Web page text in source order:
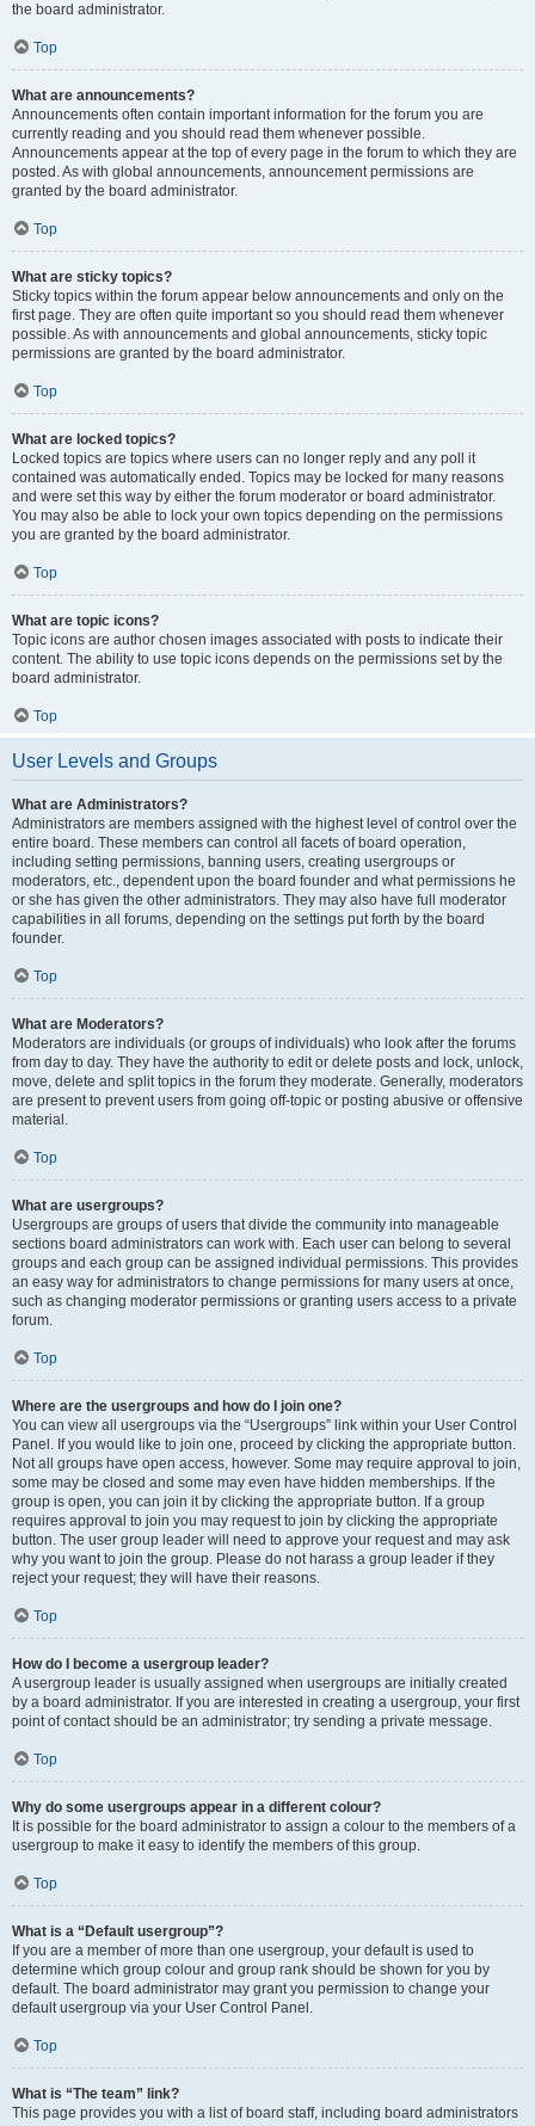
the board administrator.
Top
What are announcements?
Announcements often contain important information for the forum you are
currently reading and you should read them whenever possible.
Announcements appear at the top of every page in the forum to which they are
posted. As with global announcements, announcement permissions are
granted by the board administrator.
Top
What are sticky topics?
Sticky topics within the forum appear below announcements and only on the
first page. They are often quite important so you should read them whenever
possible. As with announcements and global announcements, sticky topic
permissions are granted by the board administrator.
Top
What are locked topics?
Locked topics are topics where users can no longer reply and any poll it
contained was automatically ended. Topics may be locked for many reasons
and were set this way by either the forum moderator or board administrator.
You may also be able to lock your own topics depending on the permissions
you are granted by the board administrator.
Top
What are topic icons?
Topic icons are author chosen images associated with posts to indicate their
content. The ability to use topic icons depends on the permissions set by the
board administrator.
Top
User Levels and Groups
What are Administrators?
Administrators are members assigned with the highest level of control over the
entire board. These members can control all facets of board operation,
including setting permissions, banning users, creating usergroups or
moderators, etc., dependent upon the board founder and what permissions he
or she has given the other administrators. They may also have full moderator
capabilities in all forums, depending on the settings put forth by the board
founder.
Top
What are Moderators?
Moderators are individuals (or groups of individuals) who look after the forums
from day to day. They have the authority to edit or delete posts and lock, unlock,
move, delete and split topics in the forum they moderate. Generally, moderators
are present to prevent users from going off-topic or posting abusive or offensive
material.
Top
What are usergroups?
Usergroups are groups of users that divide the community into manageable
sections board administrators can work with. Each user can belong to several
groups and each group can be assigned individual permissions. This provides
an easy way for administrators to change permissions for many users at once,
such as changing moderator permissions or granting users access to a private
forum.
Top
Where are the usergroups and how do I join one?
You can view all usergroups via the “Usergroups” link within your User Control
Panel. If you would like to join one, proceed by clicking the appropriate button.
Not all groups have open access, however. Some may require approval to join,
some may be closed and some may even have hidden memberships. If the
group is open, you can join it by clicking the appropriate button. If a group
requires approval to join you may request to join by clicking the appropriate
button. The user group leader will need to approve your request and may ask
why you want to join the group. Please do not harass a group leader if they
reject your request; they will have their reasons.
Top
How do I become a usergroup leader?
A usergroup leader is usually assigned when usergroups are initially created
by a board administrator. If you are interested in creating a usergroup, your first
point of contact should be an administrator; try sending a private message.
Top
Why do some usergroups appear in a different colour?
It is possible for the board administrator to assign a colour to the members of a
usergroup to make it easy to identify the members of this group.
Top
What is a “Default usergroup”?
If you are a member of more than one usergroup, your default is used to
determine which group colour and group rank should be shown for you by
default. The board administrator may grant you permission to change your
default usergroup via your User Control Panel.
Top
What is “The team” link?
This page provides you with a list of board staff, including board administrators